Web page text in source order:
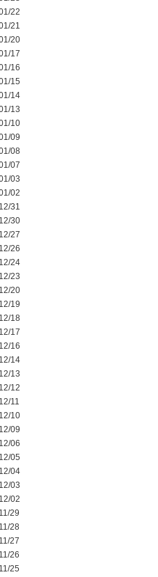
22
21
20
17
16
15
14
13
10
09
08
07
03
02
31
30
27
26
24
23
20
19
18
17
16
14
13
12
11
10
09
06
05
04
03
02
29
28
27
26
25